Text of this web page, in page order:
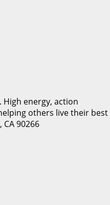
High energy, action
others live their best
90266